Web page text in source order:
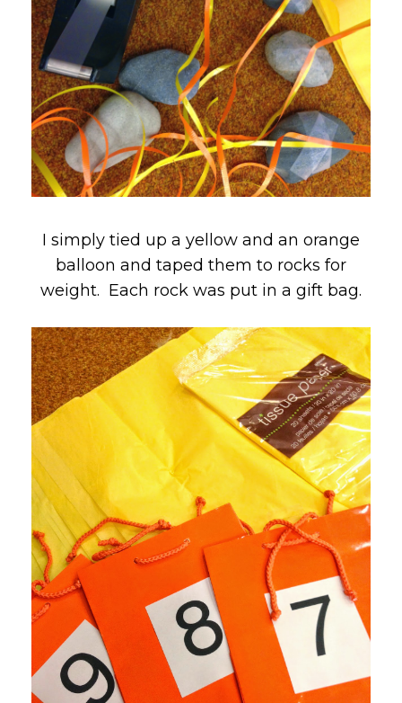
I simply tied up a yellow and an orange
balloon and taped them to rocks for
weight. Each rock was put in a gift bag.